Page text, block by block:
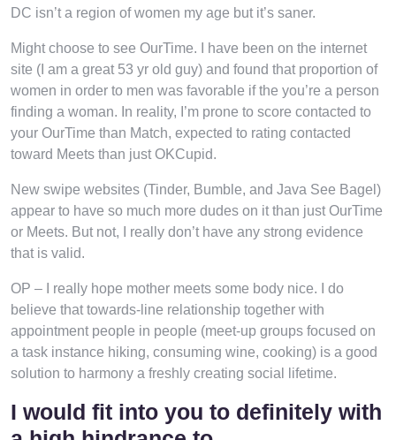
DC isn’t a region of women my age but it’s saner.
Might choose to see OurTime. I have been on the internet
site (I am a great 53 yr old guy) and found that proportion of
women in order to men was favorable if the you’re a person
finding a woman. In reality, I’m prone to score contacted to
your OurTime than Match, expected to rating contacted
toward Meets than just OKCupid.
New swipe websites (Tinder, Bumble, and Java See Bagel)
appear to have so much more dudes on it than just OurTime
or Meets. But not, I really don’t have any strong evidence
that is valid.
OP – I really hope mother meets some body nice. I do
believe that towards-line relationship together with
appointment people in people (meet-up groups focused on
a task instance hiking, consuming wine, cooking) is a good
solution to harmony a freshly creating social lifetime.
I would fit into you to definitely with